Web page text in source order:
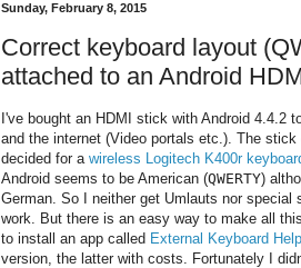
Sunday, February 8, 2015
Correct keyboard layout
attached to an Android
I've bought an HDMI stick with Android 4.4.2
and the internet (Video portals etc.). The
decided for a wireless Logitech K400r
Android seems to be American (QWERTY)
German. So I neither get Umlauts nor
work. But there is an easy way to make all
to install an app called External Keyboard
version, the latter with costs. Fortunately I